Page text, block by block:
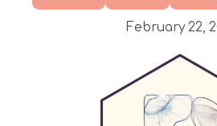
February 22,